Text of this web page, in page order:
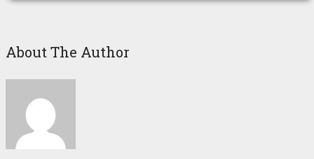
About The Author